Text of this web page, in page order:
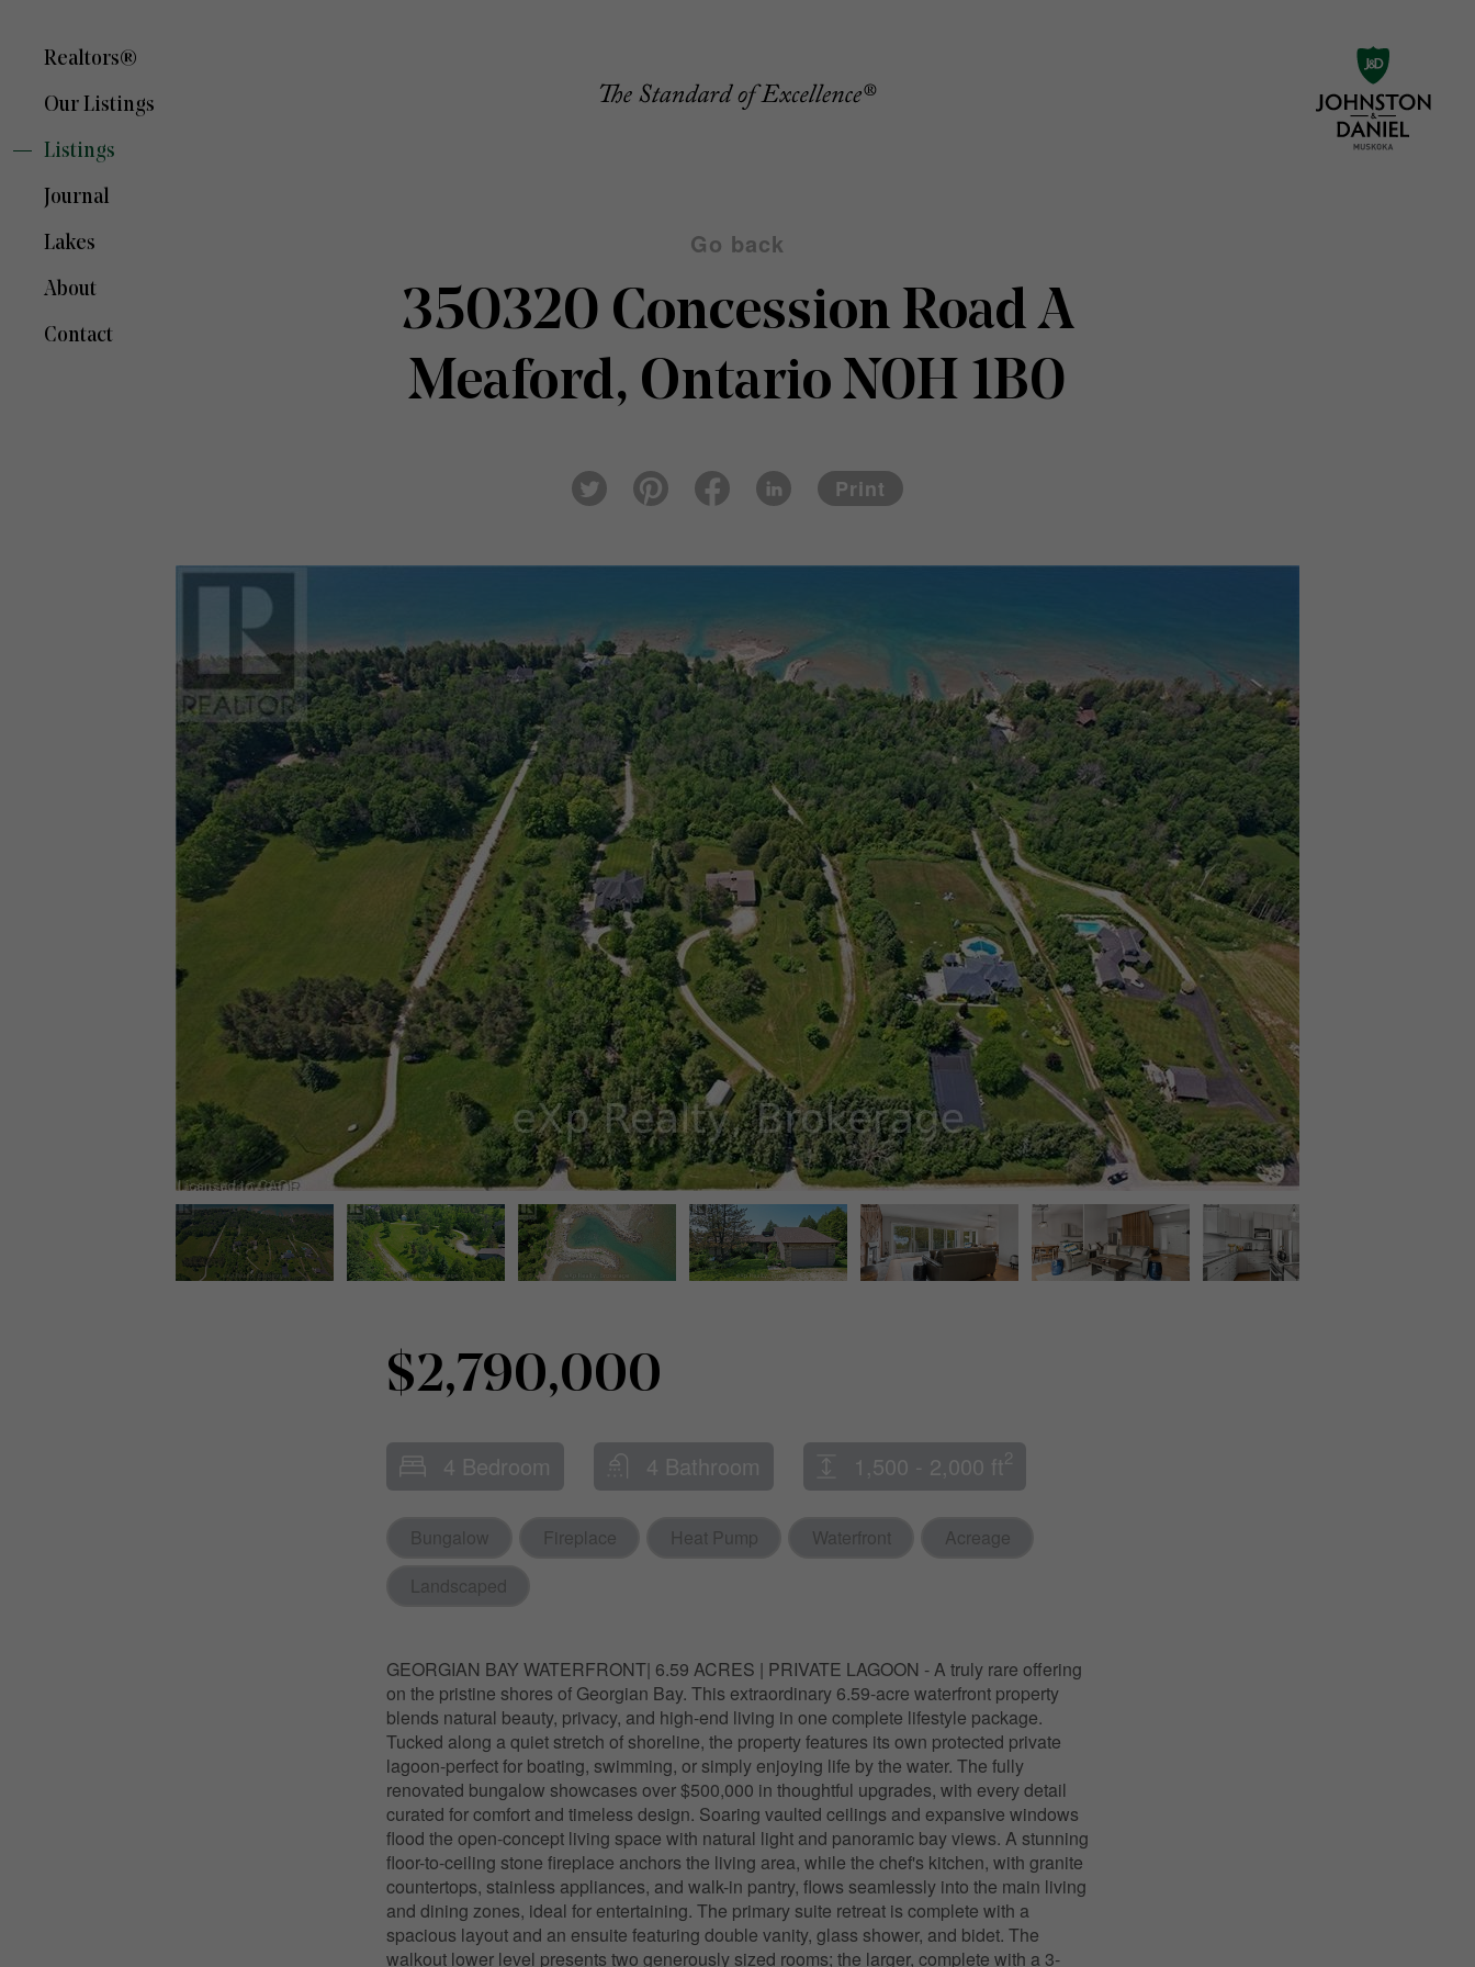
Realtors®
Our Listings
Listings
Journal
Lakes
About
Contact
Go back
350320 Concession Road A
Meaford, Ontario N0H 1B0
Twi
tter
ter
eb
ked
Print
$2,790,000
4 Bedroom 4 Bathroom 1,500 - 2,000 ft2
Bungalow Fireplace Heat Pump Waterfront
Acreage
Landscaped
GEORGIAN BAY WATERFRONT| 6.59 ACRES | PRIVATE LAGOON - A truly rare offering
on the pristine shores of Georgian Bay. This extraordinary 6.59-acre waterfront property
blends natural beauty, privacy, and high-end living in one complete lifestyle package.
Tucked along a quiet stretch of shoreline, the property features its own protected private
lagoon-perfect for boating, swimming, or simply enjoying life by the water. The fully
renovated bungalow showcases over $500,000 in thoughtful upgrades, with every detail
curated for comfort and timeless design. Soaring vaulted ceilings and expansive windows
flood the open-concept living space with natural light and panoramic bay views. A stunning
floor-to-ceiling stone fireplace anchors the living area, while the chef's kitchen, with granite
countertops, stainless appliances, and walk-in pantry, flows seamlessly into the main living
and dining zones, ideal for entertaining. The primary suite retreat is complete with a
spacious layout and an ensuite featuring double vanity, glass shower, and bidet. The
walkout lower level presents two generously sized rooms; the larger, complete with a 3-